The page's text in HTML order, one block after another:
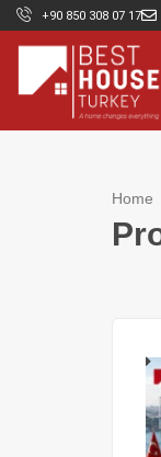
+90 850 308 07 17
Home